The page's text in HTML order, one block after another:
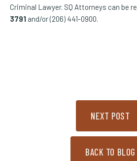
Criminal Lawyer. SQ Attorneys can be
3791 and/or (206) 441-0900.
NEXT POST
BACK TO BLOG